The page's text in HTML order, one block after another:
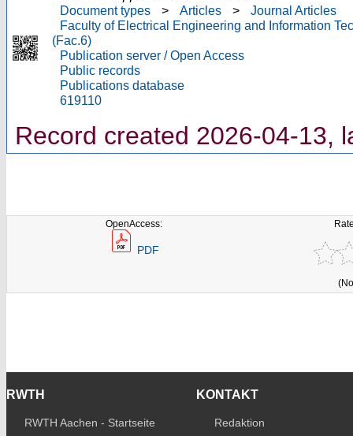
Document types
> Articles >
Journal Articles
Faculty of Electrical Engineering and Information
(Fac.6)
Publication server / Open Access
Public records
Publications database
619110
Record created 2026-04-13,
OpenAccess:
PDF
RWTH
RWTH Aachen - Startseite
KONTAKT
Redaktion